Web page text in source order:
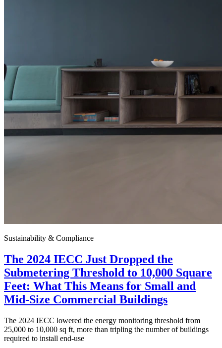
Sustainability & Compliance
The 2024 IECC Just Dropped the
Submetering Threshold to 10,000 Square
Feet: What This Means for Small and
Mid-Size Commercial Buildings
The 2024 IECC lowered the energy monitoring threshold from
25,000 to 10,000 sq ft, more than tripling the number of buildings
required to install end-use